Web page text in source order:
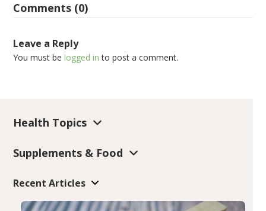
Comments (0)
Leave a Reply
You must belogged in to post a comment.
Health Topics
Supplements & Food
Recent Articles